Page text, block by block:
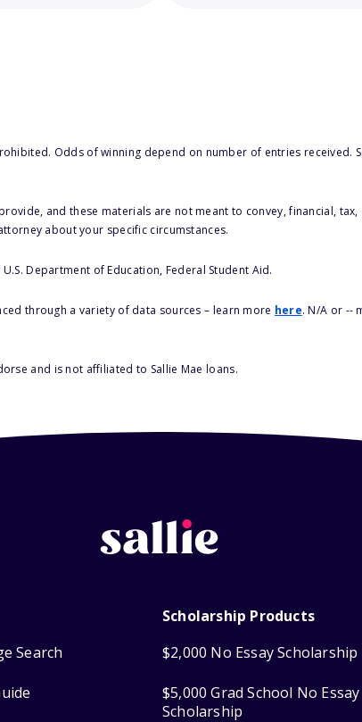
Odds of winning depend on number of entries received.
provide, and these materials are not meant to convey, financial,
about your specific circumstances.
Department of Education, Federal Student Aid.
through a variety of data sources – learn more here. N/A or --
and is not affiliated to Sallie Mae loans.
Search
Scholarship Products
$2,000 No Essay Scholarship
$5,000 Grad School No Essay
Scholarship